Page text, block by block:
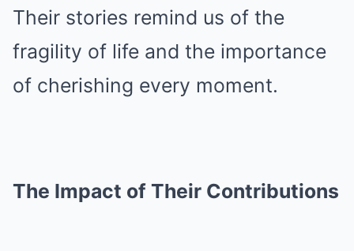
Their stories remind us of the
fragility of life and the importance
of cherishing every moment.
The Impact of Their Contributions